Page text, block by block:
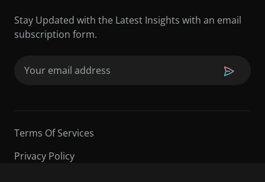
Stay Updated with the Latest Insights with an email
subscription form.
Terms Of Services
Privacy Policy